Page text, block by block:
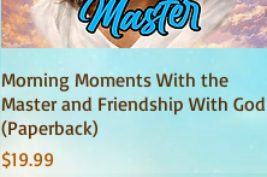
Quick View
Morning Moments With the
Master and Friendship With God
(Paperback)
Price
$19.99